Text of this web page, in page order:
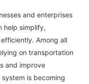
and enterprises
help simplify,
Among all
on transportation
and improve
is becoming